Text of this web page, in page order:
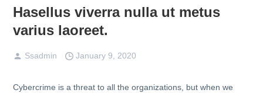
Hasellus viverra nulla ut metus
varius laoreet.
Ssadmin January 9, 2020
Cybercrime is a threat to all the organizations, but when we